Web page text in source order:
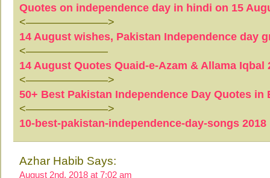
Quotes on independence day in hindi on 15
<———————–>
14 August wishes, Pakistan Independence day
<———————–
14 August Quotes Quaid-e-Azam & Allama Iqbal
<———————–>
50+ Best Pakistan Independence Day Quotes in
<———————–>
10-best-pakistan-independence-day-songs 2018
Azhar Habib Says:
August 2nd, 2018 at 7:02 am